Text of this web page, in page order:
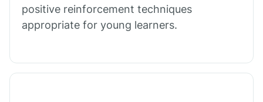
Caddo Valley
positive reinforcement techniques
appropriate for young learners.